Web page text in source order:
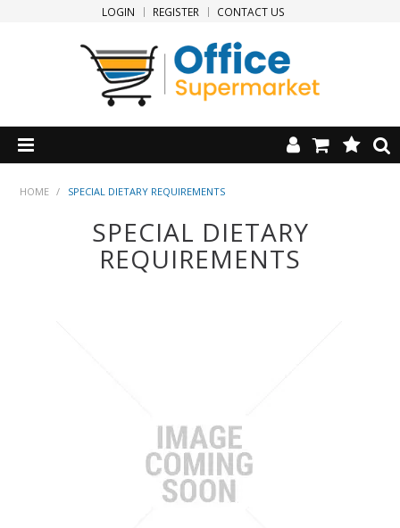
LOGIN REGISTER CONTACT US
HOME
PRODUCTS
OUR STORY
FAQS
HOME / SPECIAL DIETARY REQUIREMENTS
SPECIAL DIETARY
REQUIREMENTS